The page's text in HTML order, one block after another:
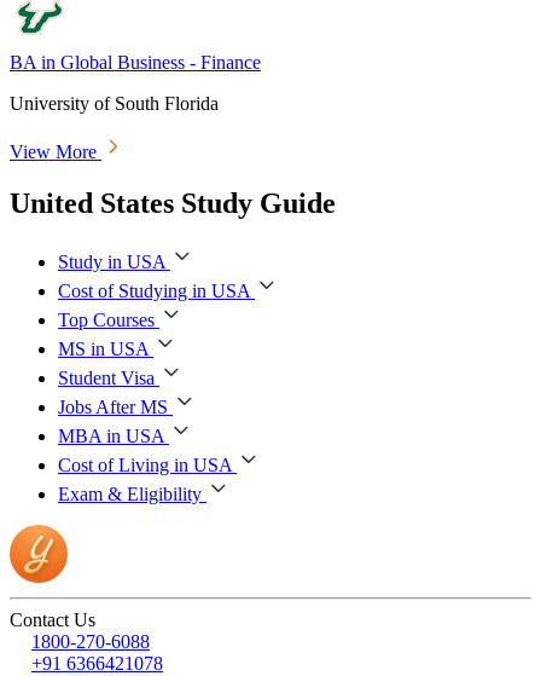
BA in Global Business - Finance
University of South Florida
View More
United States Study Guide
Study in USA
Cost of Studying in USA
Top Courses
MS in USA
Student Visa
Jobs After MS
MBA in USA
Cost of Living in USA
Exam & Eligibility
Contact Us
1800-270-6088
+91 6366421078